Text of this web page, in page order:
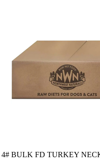
4# BULK FD TURKEY